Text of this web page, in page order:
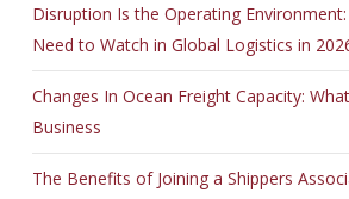
Disruption Is the Operating
Need to Watch in Global Logistics in
Changes In Ocean Freight Capacity:
Business
The Benefits of Joining a Shippers